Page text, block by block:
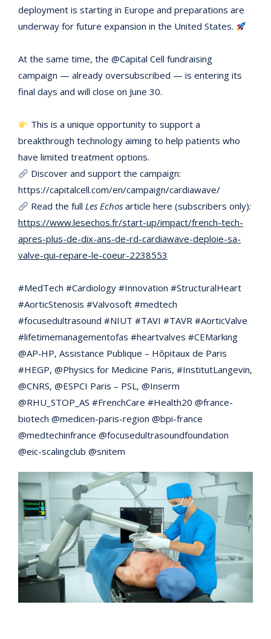
deployment is starting in Europe and preparations are
underway for future expansion in the United States.
At the same time, the @Capital Cell fundraising
campaign — already oversubscribed — is entering its
final days and will close on June 30.
This is a unique opportunity to support a
breakthrough technology aiming to help patients who
have limited treatment options.
Discover and support the campaign:
https://capitalcell.com/en/campaign/cardiawave/
Read the fullLes Echos article here (subscribers only):
https://www.lesechos.fr/start-up/impact/french-tech-
apres-plus-de-dix-ans-de-rd-cardiawave-deploie-sa-
valve-qui-repare-le-coeur-2238553
#MedTech #Cardiology #Innovation #StructuralHeart
#AorticStenosis #Valvosoft #medtech
#focusedultrasound #NIUT #TAVI #TAVR #AorticValve
#lifetimemanagementofas #heartvalves #CEMarking
@AP‑HP, Assistance Publique – Hôpitaux de Paris
#HEGP, @Physics for Medicine Paris, #InstitutLangevin,
@CNRS, @ESPCI Paris – PSL, @Inserm
@RHU_STOP_AS #FrenchCare #Health20 @france-
biotech @medicen-paris-region @bpi-france
@medtechinfrance @focusedultrasoundfoundation
@eic-scalingclub @snitem